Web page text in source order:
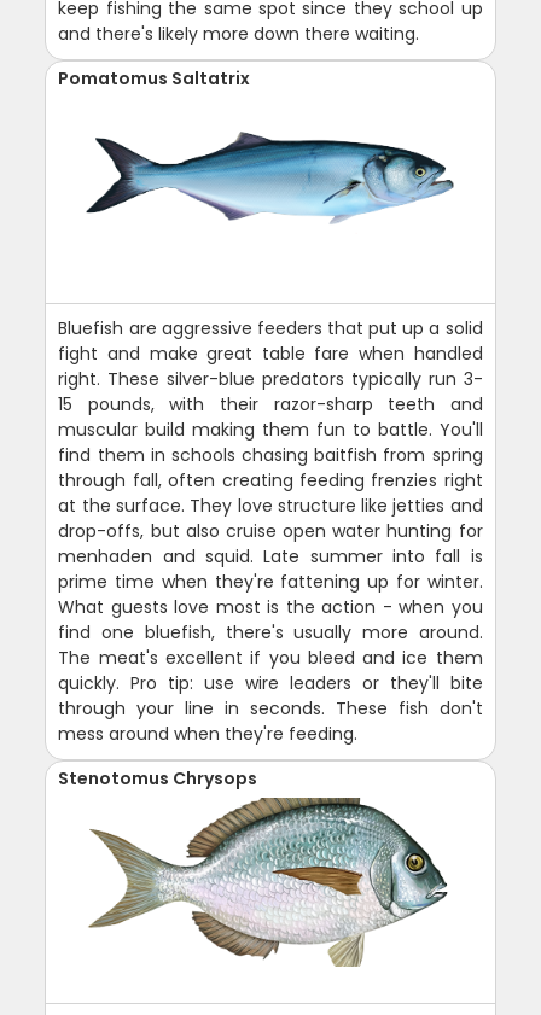
keep fishing the same spot since they school up
and there's likely more down there waiting.
Pomatomus Saltatrix
Bluefish are aggressive feeders that put up a solid
fight and make great table fare when handled
right. These silver-blue predators typically run 3-
15 pounds, with their razor-sharp teeth and
muscular build making them fun to battle. You'll
find them in schools chasing baitfish from spring
through fall, often creating feeding frenzies right
at the surface. They love structure like jetties and
drop-offs, but also cruise open water hunting for
menhaden and squid. Late summer into fall is
prime time when they're fattening up for winter.
What guests love most is the action - when you
find one bluefish, there's usually more around.
The meat's excellent if you bleed and ice them
quickly. Pro tip: use wire leaders or they'll bite
through your line in seconds. These fish don't
mess around when they're feeding.
Stenotomus Chrysops